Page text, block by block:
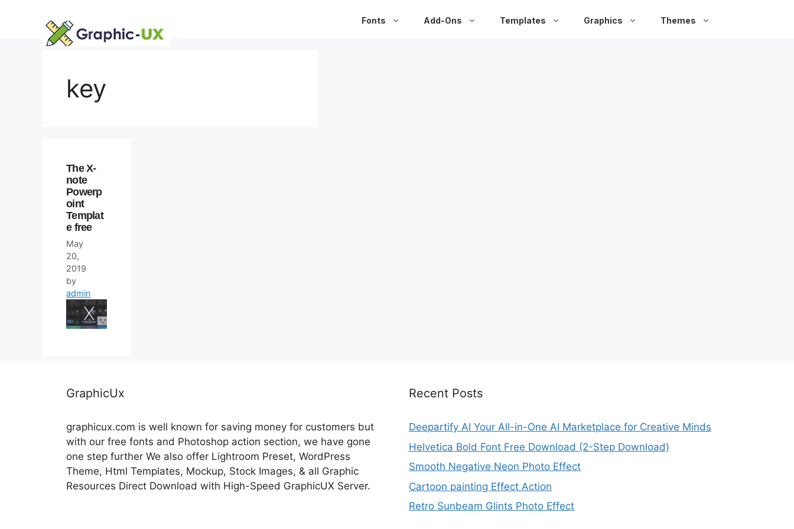
Fonts Add-Ons Templates Graphics Themes
key
The X-
note
Powerp
oint
Templat
e free
May
20,
2019
by
admin
GraphicUx
graphicux.com is well known for saving money for customers but
with our free fonts and Photoshop action section, we have gone
one step further We also offer Lightroom Preset, WordPress
Theme, Html Templates, Mockup, Stock Images, & all Graphic
Resources Direct Download with High-Speed GraphicUX Server.
Recent Posts
Deepartify AI Your All-in-One AI Marketplace for Creative Minds
Helvetica Bold Font Free Download (2-Step Download)
Smooth Negative Neon Photo Effect
Cartoon painting Effect Action
Retro Sunbeam Glints Photo Effect